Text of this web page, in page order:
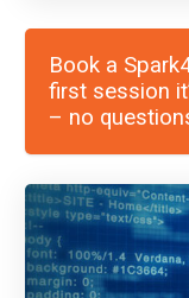
Book a
first session
– no